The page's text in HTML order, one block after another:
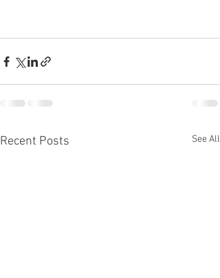
Recent Posts See All